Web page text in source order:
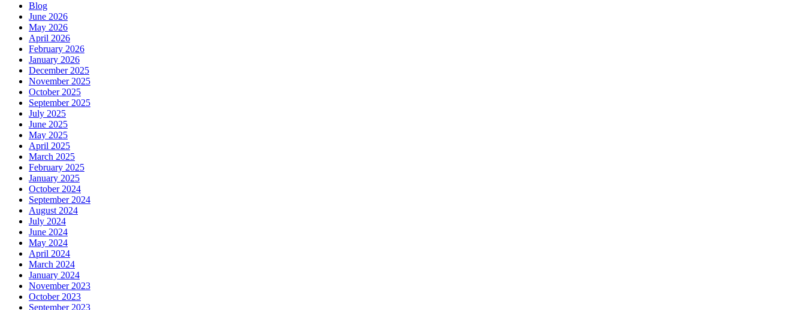
Blog
June 2026
May 2026
April 2026
February 2026
January 2026
December 2025
November 2025
October 2025
September 2025
July 2025
June 2025
May 2025
April 2025
March 2025
February 2025
January 2025
October 2024
September 2024
August 2024
July 2024
June 2024
May 2024
April 2024
March 2024
January 2024
November 2023
October 2023
September 2023